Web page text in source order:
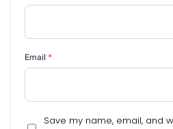
Email *
Save my name, email, and